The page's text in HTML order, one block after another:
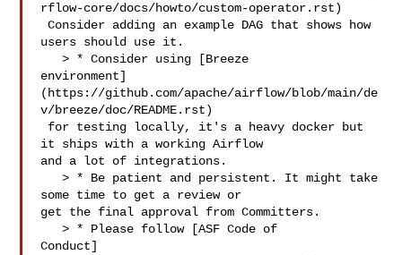
rflow-core/docs/howto/custom-operator.rst)
Consider adding an example DAG that shows how
users should use it.
   > * Consider using [Breeze
environment]
(https://github.com/apache/airflow/blob/main/de
v/breeze/doc/README.rst)
it ships with a working Airflow
and a lot of integrations.
   > * Be patient and persistent. It might take
some time to get a review or
get the final approval from Committers.
   > * Please follow [ASF Code of
Conduct]